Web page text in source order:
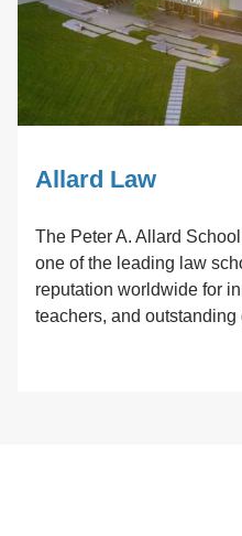
Allard Law
The Peter A. Allard
one of the leading law
reputation worldwide for
teachers, and outstanding